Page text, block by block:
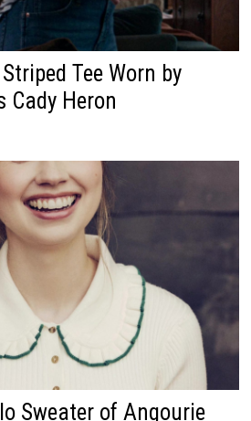
Tee Worn by
Cady Heron
Sweater of Angourie